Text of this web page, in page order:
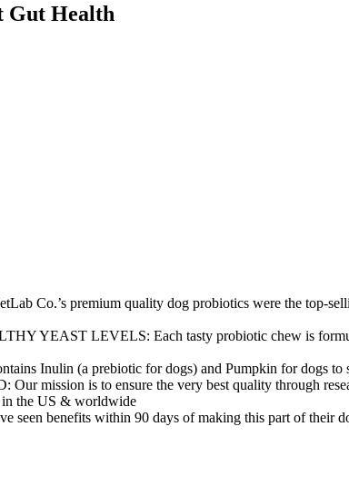
Gut Health
Co.’s premium quality dog probiotics were the top-
YEAST LEVELS: Each tasty probiotic chew is
Inulin (a prebiotic for dogs) and Pumpkin for dogs to
mission is to ensure the very best quality through
in the US & worldwide
benefits within 90 days of making this part of their